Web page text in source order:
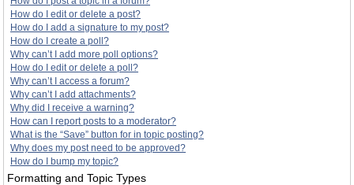
How do I edit or delete a post?
How do I add a signature to my post?
How do I create a poll?
Why can’t I add more poll options?
How do I edit or delete a poll?
Why can’t I access a forum?
Why can’t I add attachments?
Why did I receive a warning?
How can I report posts to a moderator?
What is the “Save” button for in topic posting?
Why does my post need to be approved?
How do I bump my topic?
Formatting and Topic Types